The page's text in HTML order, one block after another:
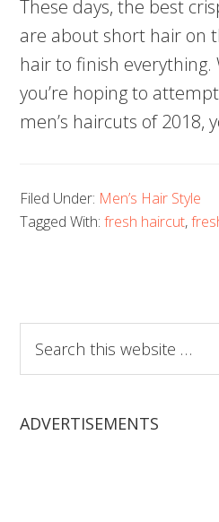
These days, the best
are about short hair on
hair to finish everything.
you’re hoping to
men’s haircuts of 2018,
Filed Under: Men’s Hair Style
Tagged With:fresh haircut,
this
website
ADVERTISEMENTS